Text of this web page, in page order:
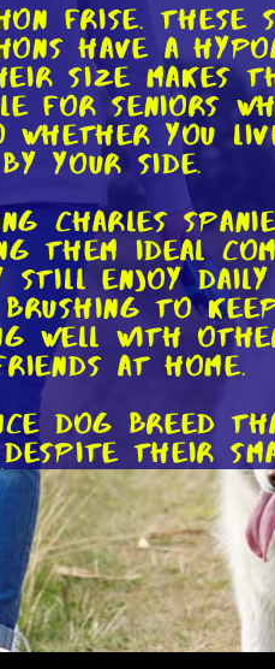
Frise.
have a
size makes
for seniors
whether you
your side.
Charles
them ideal
enjoy daily
to
well with
at home.
dog breed
their
minimal
limited
small
the
moderate